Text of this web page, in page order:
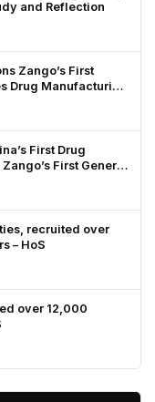
and Reflection
Zango’s First
Drug Manufacturing
First Drug
First General
recruited over
– HoS
over 12,000